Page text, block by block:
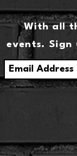
With all
events.